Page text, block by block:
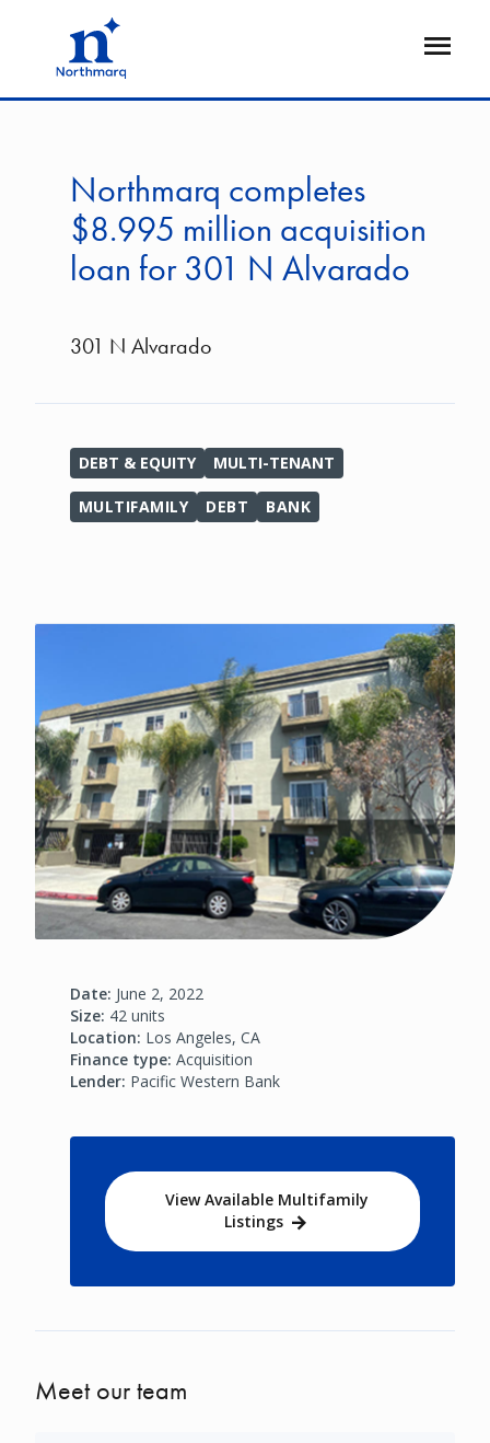
Open
Northmarq completes
$8.995 million acquisition
loan for 301 N Alvarado
301 N Alvarado
DEBT & EQUITY MULTI-TENANT
MULTIFAMILY DEBT BANK
Date: June 2, 2022
Size: 42 units
Location: Los Angeles, CA
Finance type: Acquisition
Lender: Pacific Western Bank
View Available Multifamily
Listings
Meet our team